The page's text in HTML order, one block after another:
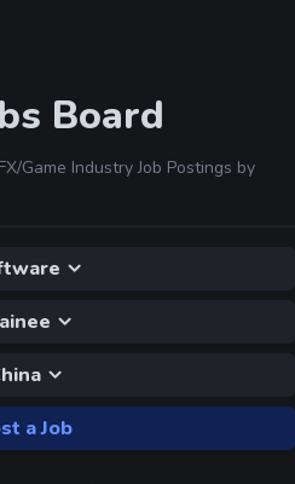
Board
Game Industry Job Postings by
a Job